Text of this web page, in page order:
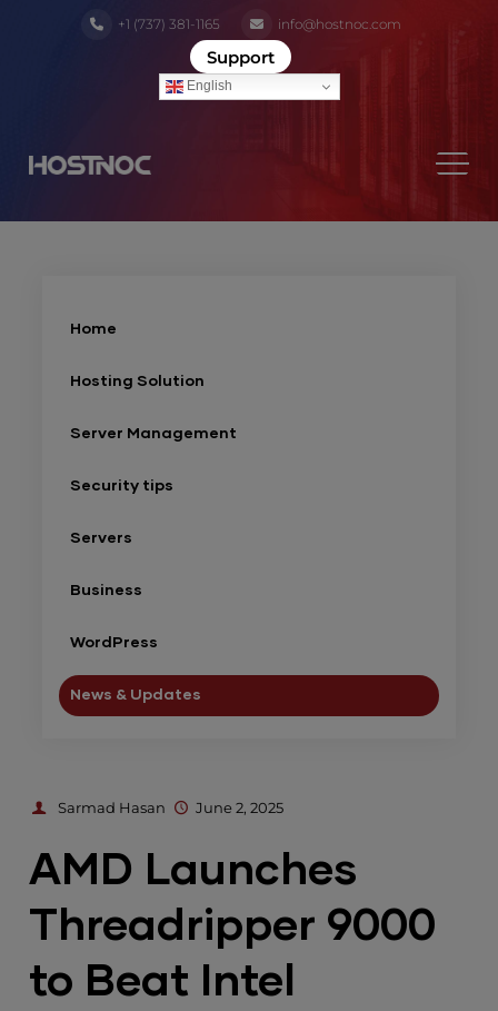
+1 (737) 381-1165 info@hostnoc.com
Support
English
Home
Hosting Solution
Server Management
Security tips
Servers
Business
WordPress
News & Updates
Sarmad Hasan June 2, 2025
AMD Launches
Threadripper 9000
to Beat Intel